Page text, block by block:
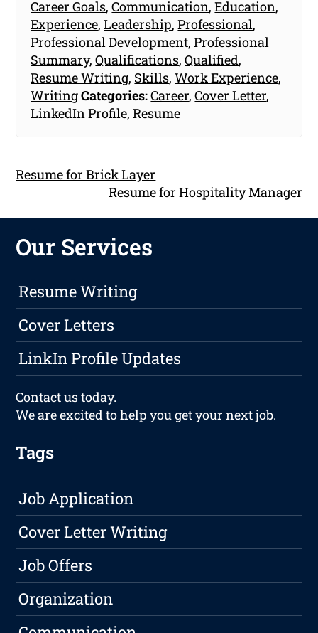
Career Goals,Communication,Education,
Experience,Leadership,Professional,
Professional Development,Professional
Summary,Qualifications,Qualified,
Resume Writing, Skills,Work Experience,
WritingCategories:Career,Cover Letter,
LinkedIn Profile,Resume
Resume for Brick Layer
Resume for Hospitality Manager
Our Services
Resume Writing
Cover Letters
LinkIn Profile Updates
Contact ustoday.
We are excited to help you get your next job.
Tags
Job Application
Cover Letter Writing
Job Offers
Organization